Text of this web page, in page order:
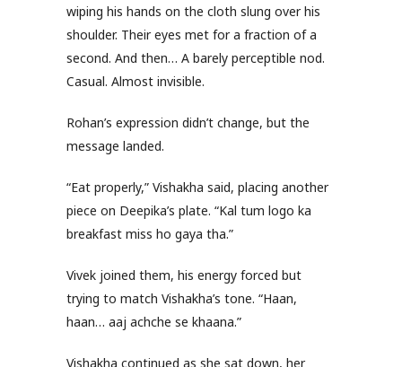
wiping his hands on the cloth slung over his
shoulder. Their eyes met for a fraction of a
second. And then… A barely perceptible nod.
Casual. Almost invisible.
Rohan’s expression didn’t change, but the
message landed.
“Eat properly,” Vishakha said, placing another
piece on Deepika’s plate. “Kal tum logo ka
breakfast miss ho gaya tha.”
Vivek joined them, his energy forced but
trying to match Vishakha’s tone. “Haan,
haan… aaj achche se khaana.”
Vishakha continued as she sat down, her